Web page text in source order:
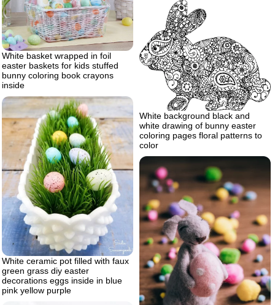
White basket wrapped in foil
easter baskets for kids stuffed
bunny coloring book crayons
inside
White background black and
white drawing of bunny easter
coloring pages floral patterns to
color
White ceramic pot filled with faux
green grass diy easter
decorations eggs inside in blue
pink yellow purple